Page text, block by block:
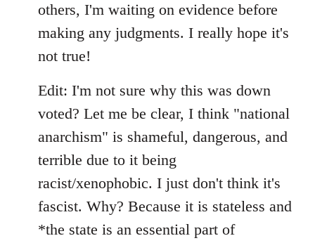
others, I'm waiting on evidence before
making any judgments. I really hope it's
not true!
Edit: I'm not sure why this was down
voted? Let me be clear, I think "national
anarchism" is shameful, dangerous, and
terrible due to it being
racist/xenophobic. I just don't think it's
fascist. Why? Because it is stateless and
*the state is an essential part of